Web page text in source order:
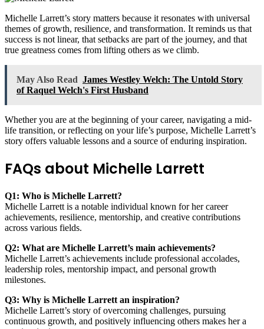
Michelle Larrett’s story matters because it resonates with universal
themes of growth, resilience, and transformation. It reminds us that
success is not linear, that setbacks are part of the journey, and that
true greatness comes from lifting others as we climb.
May Also Read James Westley Welch: The Untold Story
of Raquel Welch's First Husband
Whether you are at the beginning of your career, navigating a mid-
life transition, or reflecting on your life’s purpose, Michelle Larrett’s
story offers valuable lessons and a source of enduring inspiration.
FAQs about Michelle Larrett
Q1: Who is Michelle Larrett?
Michelle Larrett is a notable individual known for her career
achievements, resilience, mentorship, and creative contributions
across various fields.
Q2: What are Michelle Larrett’s main achievements?
Michelle Larrett’s achievements include professional accolades,
leadership roles, mentorship impact, and personal growth
milestones.
Q3: Why is Michelle Larrett an inspiration?
Michelle Larrett’s story of overcoming challenges, pursuing
continuous growth, and positively influencing others makes her a